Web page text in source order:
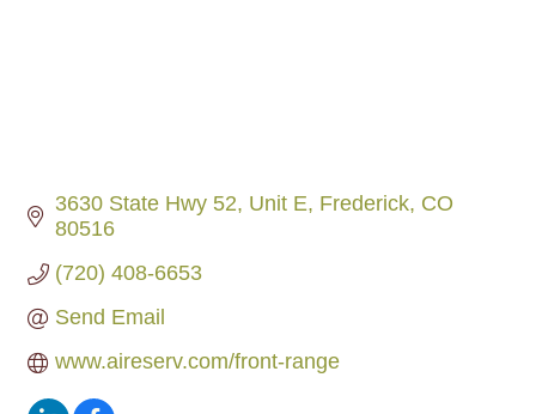
3630 State Hwy 52, Unit E Frederick CO
80516
(720) 408-6653
Send Email
www.aireserv.com/front-range